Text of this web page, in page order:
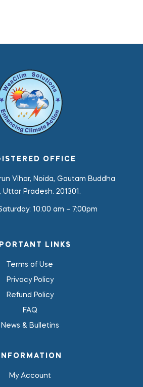
OFFICE
Vihar, Noida, Gautam Buddha
Uttar Pradesh. 201301.
10:00 am – 7:00pm
LINKS
Terms of Use
Privacy Policy
Refund Policy
FAQ
News & Bulletins
My Account